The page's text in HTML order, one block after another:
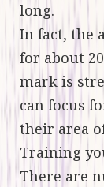
long.
In fact, the
for about
mark is
can focus
their area
Training
There are